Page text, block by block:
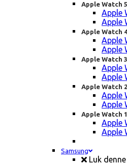
Apple Watch 5
Apple
Apple
Apple Watch 4
Apple
Apple
Apple Watch 3
Apple
Apple
Apple Watch 2
Apple
Apple
Apple Watch 1
Apple
Apple
Samsung
Luk